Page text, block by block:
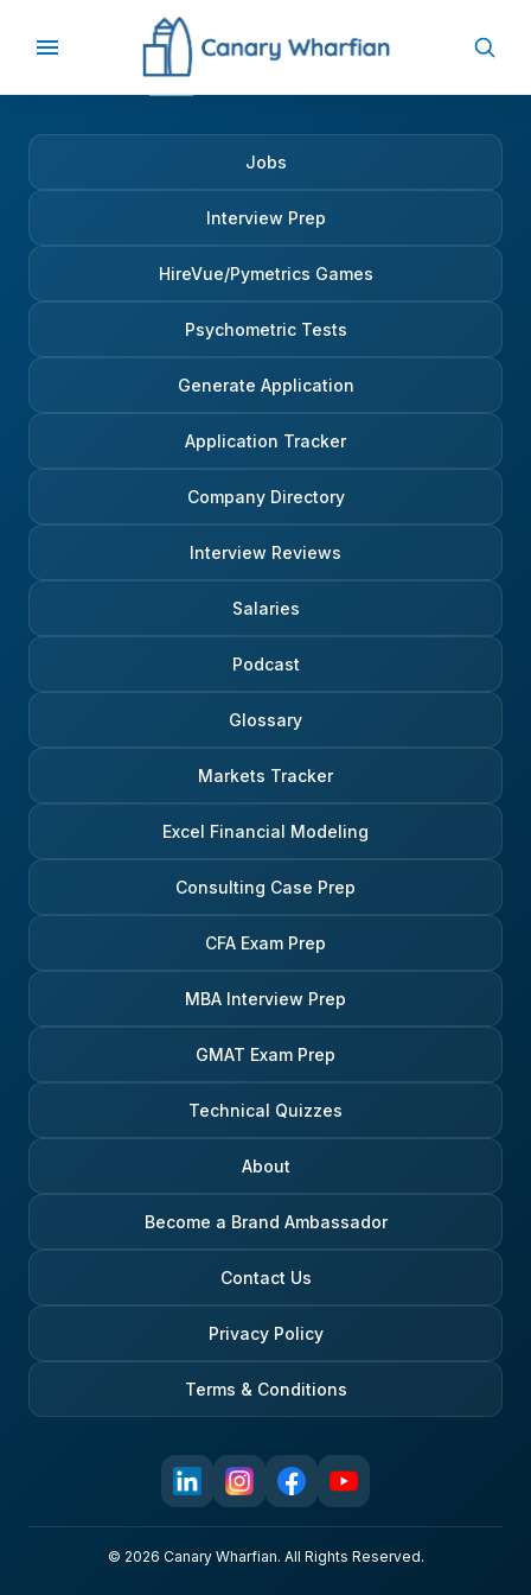
Jobs
Interview Prep
HireVue/Pymetrics Games
Psychometric Tests
Generate Application
Application Tracker
Company Directory
Interview Reviews
Salaries
Podcast
Glossary
Markets Tracker
Excel Financial Modeling
Consulting Case Prep
CFA Exam Prep
MBA Interview Prep
GMAT Exam Prep
Technical Quizzes
About
Become a Brand Ambassador
Contact Us
Privacy Policy
Terms & Conditions
© 2026 Canary Wharfian. All Rights Reserved.